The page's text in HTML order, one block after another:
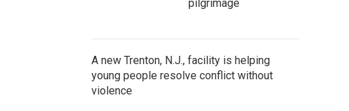
pilgrimage
A new Trenton, N.J., facility is helping
young people resolve conflict without
violence